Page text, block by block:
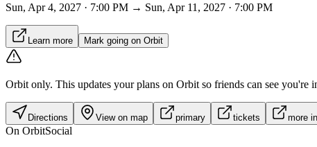
Sun, Apr 4, 2027 · 7:00 PM → Sun, Apr 11, 2027 · 7:00 PM
Learn more Mark going on Orbit
Orbit only. This updates your plans on Orbit so friends can see
Directions View on map primary tickets more
On OrbitSocial